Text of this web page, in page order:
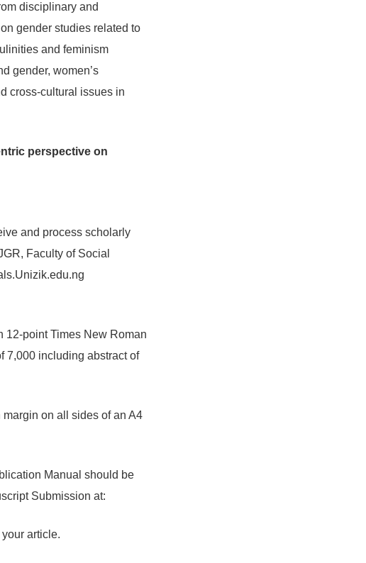
disciplinary and
gender studies related to
and feminism
gender, women’s
cross-cultural issues in
perspective on
and process scholarly
Faculty of Social
12-point Times New Roman
7,000 including abstract of
on all sides of an A4
Manual should be
Submission at:
article.